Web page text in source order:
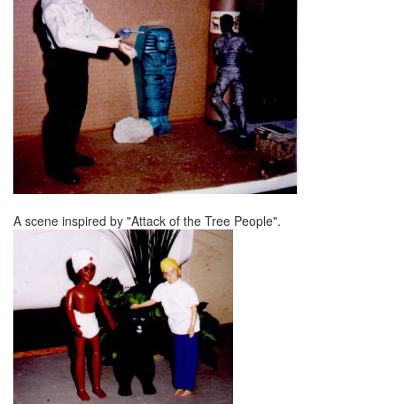
A scene inspired by "Attack of the Tree People".